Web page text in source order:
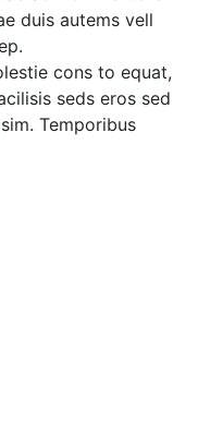
duis autems vell
cons to equat,
seds eros sed
Temporibus